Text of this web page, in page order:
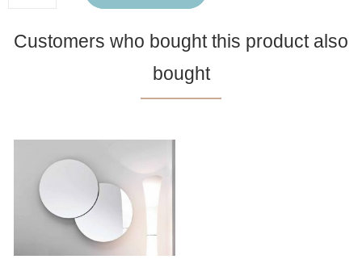
Customers who bought this product also
bought